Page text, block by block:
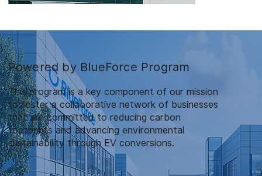
Powered by BlueForce Program
This program is a key component of our mission
to foster a collaborative network of businesses
that are committed to reducing carbon
footprints and advancing environmental
sustainability through EV conversions.